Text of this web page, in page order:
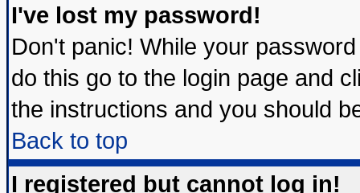
I've lost my password!
Don't panic! While your
do this go to the login page and
the instructions and you should
Back to top
I registered but cannot log in!